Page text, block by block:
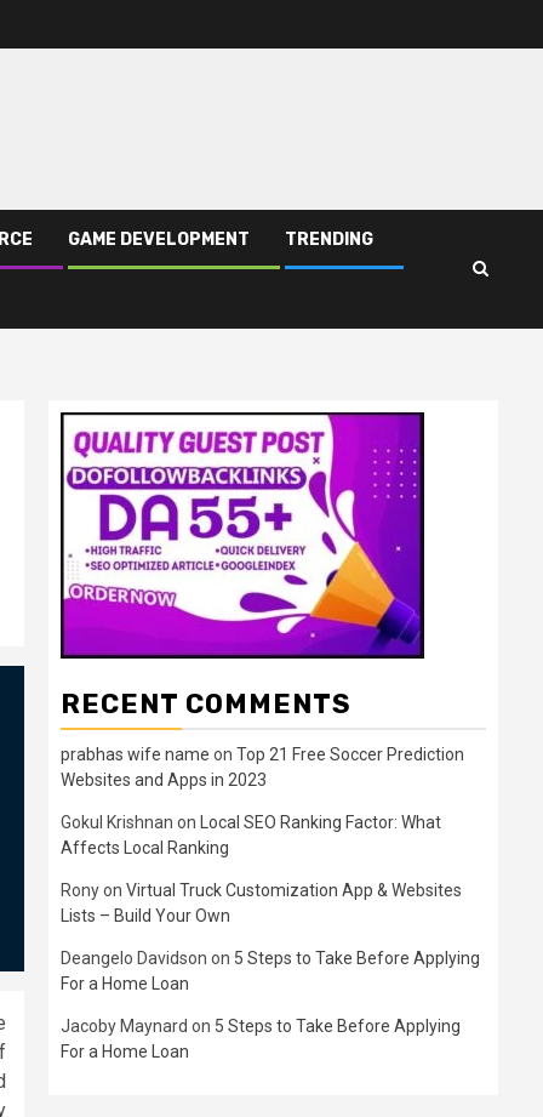
GAME DEVELOPMENT TRENDING
RECENT COMMENTS
prabhas wife name on Top 21 Free Soccer Prediction
Websites and Apps in 2023
Gokul Krishnan on Local SEO Ranking Factor: What
Affects Local Ranking
Ronyon Virtual Truck Customization App & Websites
Lists – Build Your Own
Deangelo Davidson on 5 Steps to Take Before Applying
For a Home Loan
Jacoby Maynard on 5 Steps to Take Before Applying
For a Home Loan